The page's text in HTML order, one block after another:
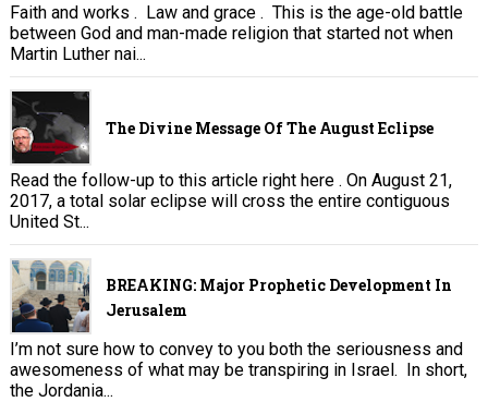
Faith and works . Law and grace . This is the age-old battle
between God and man-made religion that started not when
Martin Luther nai...
The Divine Message Of The August Eclipse
Read the follow-up to this article right here . On August 21,
2017, a total solar eclipse will cross the entire contiguous
United St...
BREAKING: Major Prophetic Development In
Jerusalem
I’m not sure how to convey to you both the seriousness and
awesomeness of what may be transpiring in Israel. In short,
the Jordania...